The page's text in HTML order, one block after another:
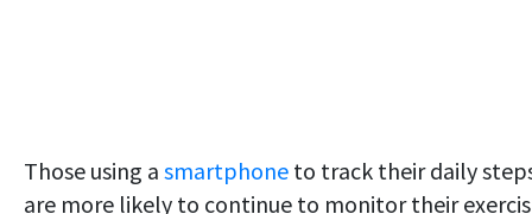
Those using a smartphone to track their daily
are more likely to continue to monitor their